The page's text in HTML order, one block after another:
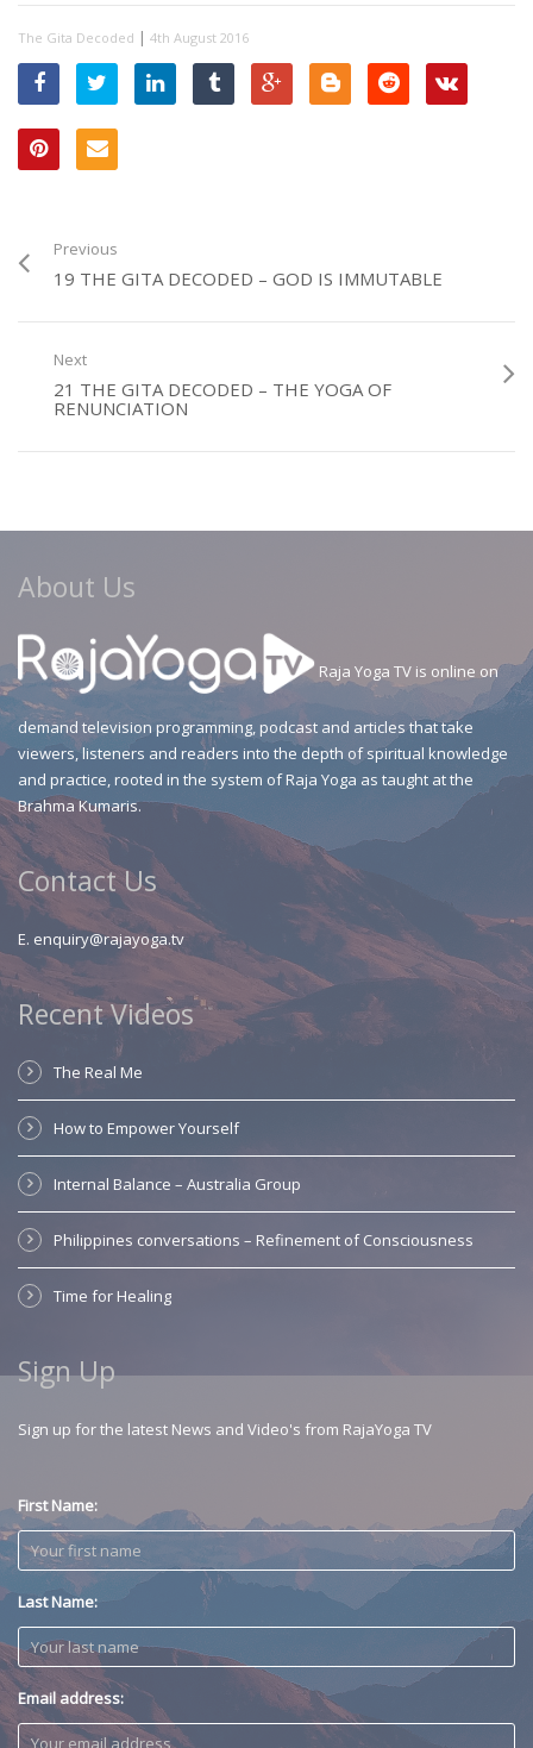
The Gita Decoded | 4th August 2016
Previous
19 THE GITA DECODED – GOD IS IMMUTABLE
Next
21 THE GITA DECODED – THE YOGA OF
RENUNCIATION
About Us
Raja Yoga TV is online on
demand television programming, podcast and articles that take
viewers, listeners and readers into the depth of spiritual knowledge
and practice, rooted in the system of Raja Yoga as taught at the
Brahma Kumaris.
Contact Us
E. enquiry@rajayoga.tv
Recent Videos
The Real Me
How to Empower Yourself
Internal Balance – Australia Group
Philippines conversations – Refinement of Consciousness
Time for Healing
Sign Up
Sign up for the latest News and Video's from RajaYoga TV
First Name:
Last Name:
Email address: